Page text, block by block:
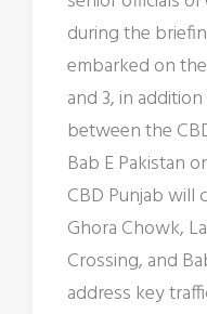
during the
embarked on
and 3, in
between the
Bab E Pakistan
CBD Punjab
Ghora Chowk,
Crossing, and
address key